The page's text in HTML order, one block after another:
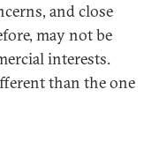
and close
may not be
interests.
than the one